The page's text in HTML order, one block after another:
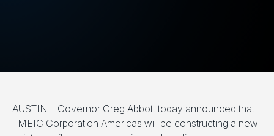
AUSTIN – Governor Greg Abbott today announced that
TMEIC Corporation Americas will be constructing a new